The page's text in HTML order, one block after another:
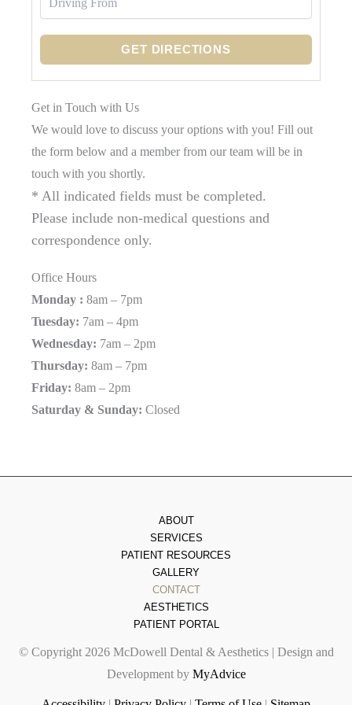
Get in Touch with Us
We would love to discuss your options with you! Fill out
the form below and a member from our team will be in
touch with you shortly.
* All indicated fields must be completed.
Please include non-medical questions and
correspondence only.
Office Hours
Monday : 8am – 7pm
Tuesday: 7am – 4pm
Wednesday: 7am – 2pm
Thursday: 8am – 7pm
Friday: 8am – 2pm
Saturday & Sunday: Closed
ABOUT
SERVICES
PATIENT RESOURCES
GALLERY
CONTACT
AESTHETICS
PATIENT PORTAL
© Copyright 2026 McDowell Dental & Aesthetics | Design and
Development by MyAdvice